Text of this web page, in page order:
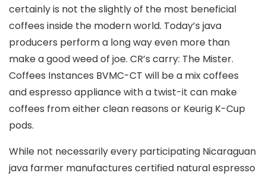
certainly is not the slightly of the most beneficial
coffees inside the modern world. Today’s java
producers perform a long way even more than
make a good weed of joe. CR’s carry: The Mister.
Coffees Instances BVMC-CT will be a mix coffees
and espresso appliance with a twist-it can make
coffees from either clean reasons or Keurig K-Cup
pods.
While not necessarily every participating Nicaraguan
java farmer manufactures certified natural espresso